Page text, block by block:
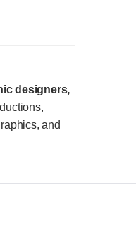
designers,
and